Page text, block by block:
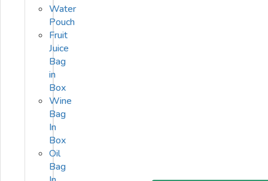
Water
Pouch
Fruit
Juice
Bag
in
Box
Wine
Bag
In
Box
Oil
Bag